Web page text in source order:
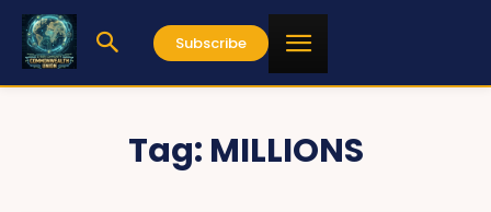
Subscribe
Tag: MILLIONS